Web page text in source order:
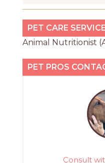
PET CARE
Animal Nutritionist
PET PROS
Consult